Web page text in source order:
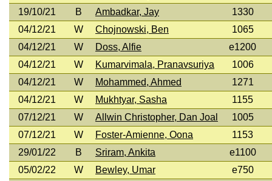
19/10/21
B Ambadkar, Jay
1330
04/12/21
W Chojnowski, Ben
1065
04/12/21
W Doss, Alfie
e1200
04/12/21
W Kumarvimala, Pranavsuriya
1006
04/12/21
W Mohammed, Ahmed
1271
04/12/21
W Mukhtyar, Sasha
1155
07/12/21
W Allwin Christopher, Dan Joal
1005
07/12/21
W Foster-Amienne, Oona
1153
29/01/22
B Sriram, Ankita
e1100
05/02/22
W Bewley, Umar
e750